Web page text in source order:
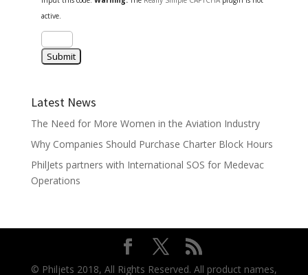
active.
Latest News
The Need for More Women in the Aviation Industry
Why Companies Should Purchase Charter Block Hours
PhilJets partners with International SOS for Medevac
Operations
© Philjets 2018, All Rights Reserved. All product names,